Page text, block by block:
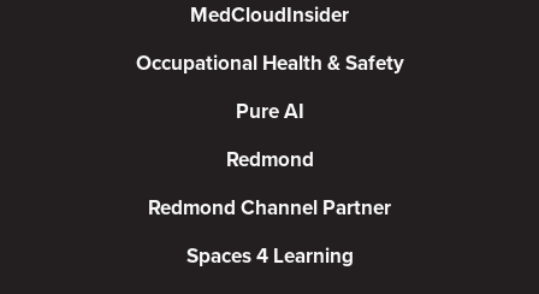
MedCloudInsider
Occupational Health & Safety
Pure AI
Redmond
Redmond Channel Partner
Spaces 4 Learning